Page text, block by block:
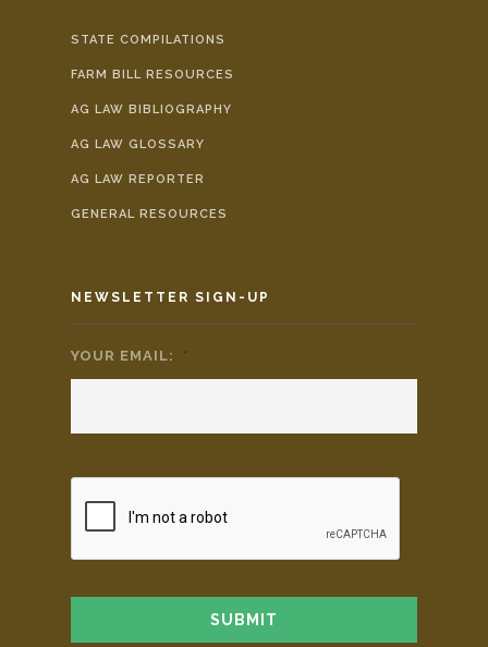
STATE COMPILATIONS
FARM BILL RESOURCES
AG LAW BIBLIOGRAPHY
AG LAW GLOSSARY
AG LAW REPORTER
GENERAL RESOURCES
NEWSLETTER SIGN-UP
YOUR EMAIL: *